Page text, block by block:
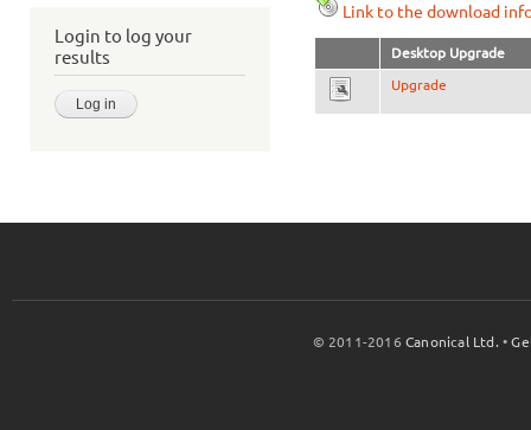
Login to log your
results
Link to the download
Desktop Upgrade
Upgrade
© 2011-2016Canonical Ltd. •